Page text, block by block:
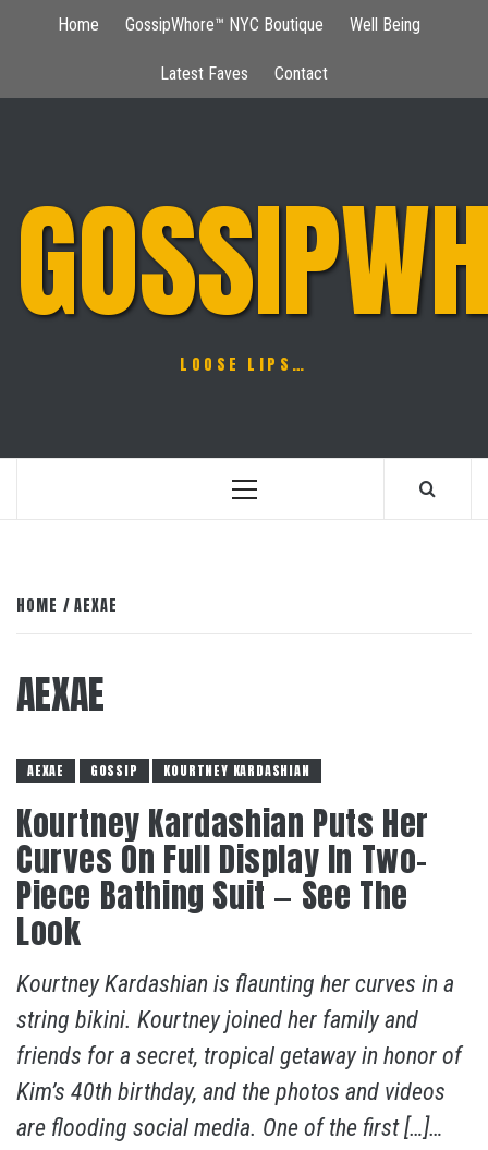
Home GossipWhore™ NYC Boutique Well Being
Latest Faves Contact
LOOSE LIPS…
Primary
HOME AEXAE
AEXAE
AEXAE GOSSIP KOURTNEY KARDASHIAN
Kourtney Kardashian Puts Her
Curves On Full Display In Two-
Piece Bathing Suit — See The
Look
Kourtney Kardashian is flaunting her curves in a
string bikini. Kourtney joined her family and
friends for a secret, tropical getaway in honor of
Kim’s 40th birthday, and the photos and videos
are flooding social media. One of the first […]…